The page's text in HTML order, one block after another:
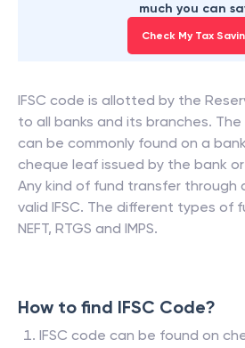
much you can
Check My Tax
IFSC code is allotted by the
to all banks and its branches.
can be commonly found on a
cheque leaf issued by the bank
Any kind of fund transfer through
valid IFSC. The different types of
NEFT, RTGS and IMPS.
How to find IFSC Code?
IFSC code can be found on